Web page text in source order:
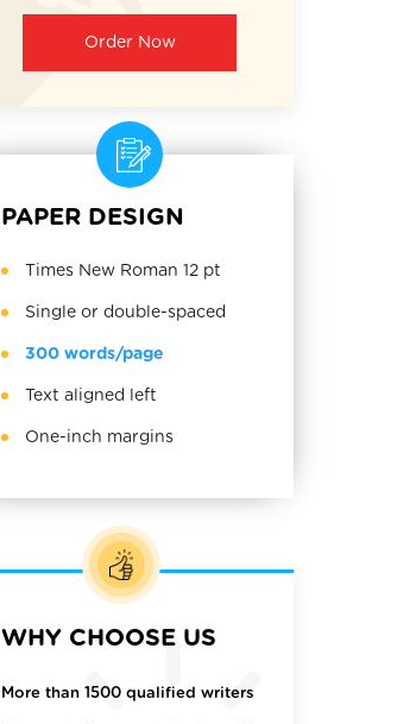
Order Now
PAPER DESIGN
Times New Roman 12 pt
Single or double-spaced
300 words/page
Text aligned left
One-inch margins
WHY CHOOSE US
More than 1500 qualified writers